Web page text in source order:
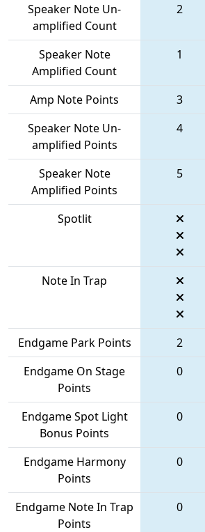
Speaker Note Un-
amplified Count
2
Speaker Note
Amplified Count
1
Amp Note Points 3
Speaker Note Un-
amplified Points
4
Speaker Note
Amplified Points
5
Spotlit
Note In Trap
Endgame Park Points 2
Endgame On Stage
Points
0
Endgame Spot Light
Bonus Points
0
Endgame Harmony
Points
0
Endgame Note In Trap
Points
0